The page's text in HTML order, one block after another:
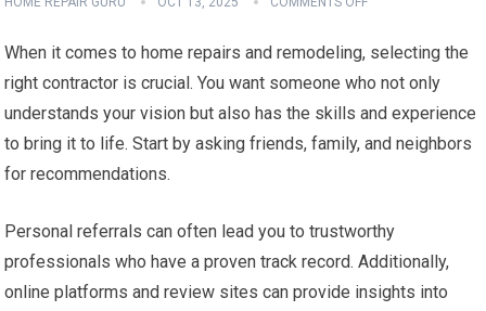
When it comes to home repairs and remodeling, selecting the
right contractor is crucial. You want someone who not only
understands your vision but also has the skills and experience
to bring it to life. Start by asking friends, family, and neighbors
for recommendations.
Personal referrals can often lead you to trustworthy
professionals who have a proven track record. Additionally,
online platforms and review sites can provide insights into